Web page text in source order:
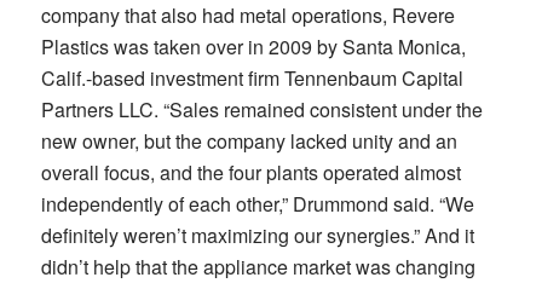
company that also had metal operations, Revere
Plastics was taken over in 2009 by Santa Monica,
Calif.-based investment firm Tennenbaum Capital
Partners LLC. “Sales remained consistent under the
new owner, but the company lacked unity and an
overall focus, and the four plants operated almost
independently of each other,” Drummond said. “We
definitely weren’t maximizing our synergies.” And it
didn’t help that the appliance market was changing